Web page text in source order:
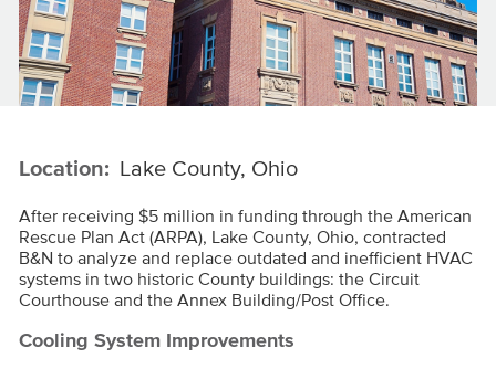
Location: Lake County, Ohio
After receiving $5 million in funding through the American
Rescue Plan Act (ARPA), Lake County, Ohio, contracted
B&N to analyze and replace outdated and inefficient HVAC
systems in two historic County buildings: the Circuit
Courthouse and the Annex Building/Post Office.
Cooling System Improvements